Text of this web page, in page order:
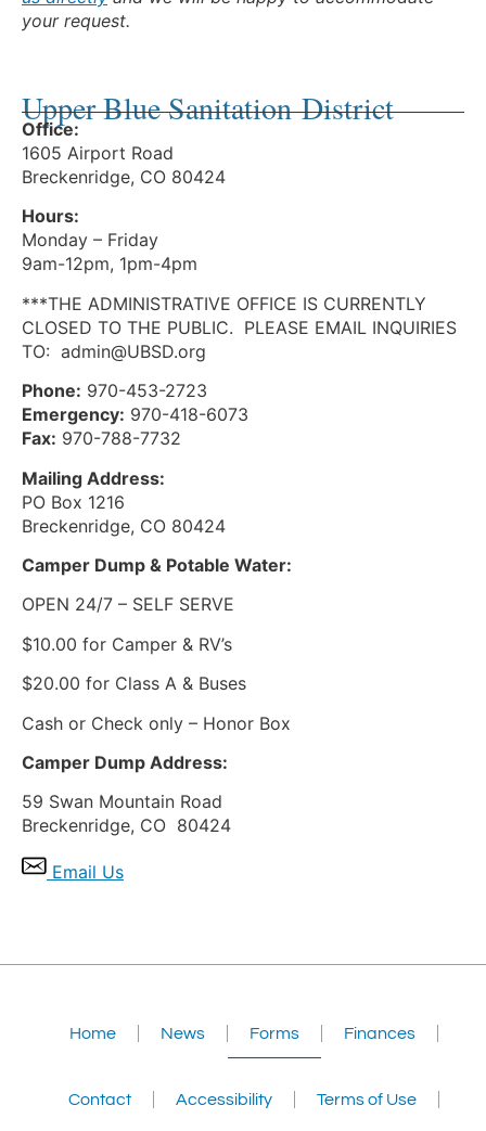
your request.
Upper Blue Sanitation District
Office:
1605 Airport Road
Breckenridge, CO 80424
Hours:
Monday – Friday
9am-12pm, 1pm-4pm
***THE ADMINISTRATIVE OFFICE IS CURRENTLY
CLOSED TO THE PUBLIC. PLEASE EMAIL INQUIRIES
TO: admin@UBSD.org
Phone: 970-453-2723
Emergency: 970-418-6073
Fax: 970-788-7732
Mailing Address:
PO Box 1216
Breckenridge, CO 80424
Camper Dump & Potable Water:
OPEN 24/7 – SELF SERVE
$10.00 for Camper & RV’s
$20.00 for Class A & Buses
Cash or Check only – Honor Box
Camper Dump Address:
59 Swan Mountain Road
Breckenridge, CO 80424
Email Us
Home News Forms Finances
Contact Accessibility Terms of Use